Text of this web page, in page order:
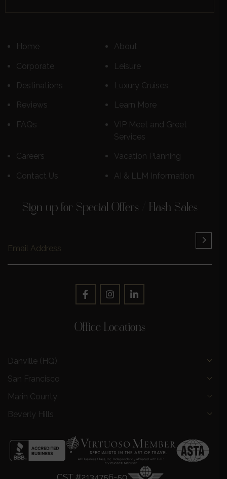
Home About
Corporate Leisure
Destinations Luxury Cruises
Reviews Learn More
FAQs
VIP Meet and Greet
Services
Careers Vacation Planning
Contact Us AI & LLM Information
Sign up for Special Offers / Flash Sales
Office Locations
Danville (HQ)
San Francisco
Marin County
Beverly Hills